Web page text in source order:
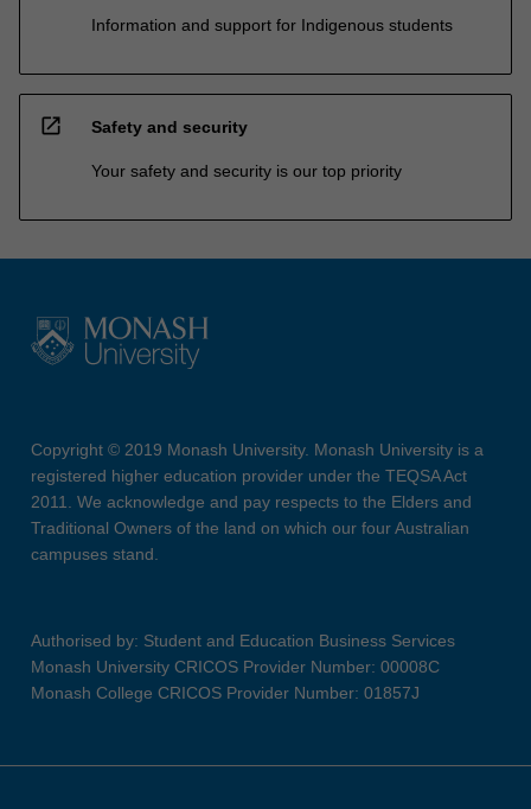
Information and support for Indigenous students
open_in_new Safety and security
Your safety and security is our top priority
Copyright © 2019 Monash University. Monash University is a
registered higher education provider under the TEQSA Act
2011. We acknowledge and pay respects to the Elders and
Traditional Owners of the land on which our four Australian
campuses stand.
Authorised by: Student and Education Business Services
Monash University CRICOS Provider Number: 00008C
Monash College CRICOS Provider Number: 01857J